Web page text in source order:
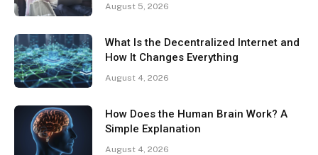
August 5, 2026
What Is the Decentralized Internet and
How It Changes Everything
August 4, 2026
How Does the Human Brain Work? A
Simple Explanation
August 4, 2026